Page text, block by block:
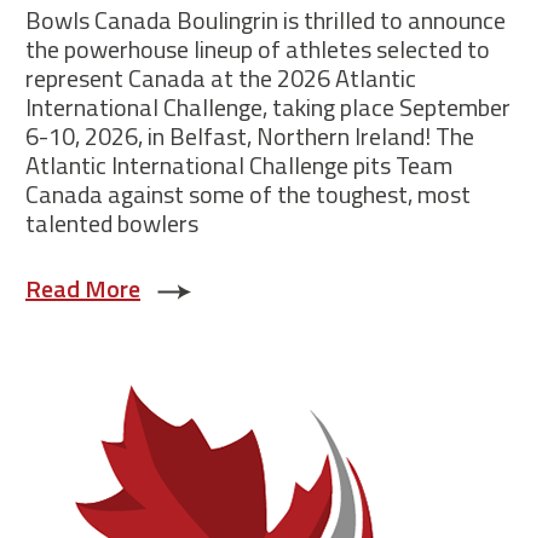
Bowls Canada Boulingrin is thrilled to announce
the powerhouse lineup of athletes selected to
represent Canada at the 2026 Atlantic
International Challenge, taking place September
6-10, 2026, in Belfast, Northern Ireland! The
Atlantic International Challenge pits Team
Canada against some of the toughest, most
talented bowlers
Read More